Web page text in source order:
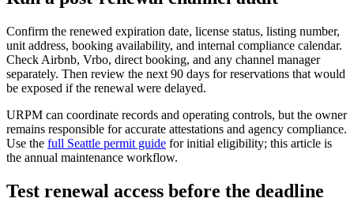
Confirm the renewed expiration date, license status, listing number,
unit address, booking availability, and internal compliance calendar.
Check Airbnb, Vrbo, direct booking, and any channel manager
separately. Then review the next 90 days for reservations that would
be exposed if the renewal were delayed.
URPM can coordinate records and operating controls, but the owner
remains responsible for accurate attestations and agency compliance.
Use the full Seattle permit guide for initial eligibility; this article is
the annual maintenance workflow.
Test renewal access before the deadline